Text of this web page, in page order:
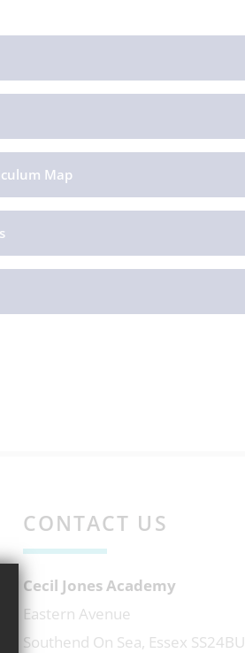
Map
CONTACT US
Cecil Jones Academy
Eastern Avenue
Southend On Sea, Essex SS24BU